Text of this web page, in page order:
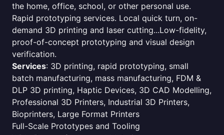
the home, office, school, or other personal use.
Rapid prototyping services. Local quick turn, on-
demand 3D printing and laser cutting...Low-fidelity,
proof-of-concept prototyping and visual design
verification.
Services: 3D printing, rapid prototyping, small
batch manufacturing, mass manufacturing, FDM &
DLP 3D printing, Haptic Devices, 3D CAD Modelling,
Professional 3D Printers, Industrial 3D Printers,
Bioprinters, Large Format Printers
Full-Scale Prototypes and Tooling